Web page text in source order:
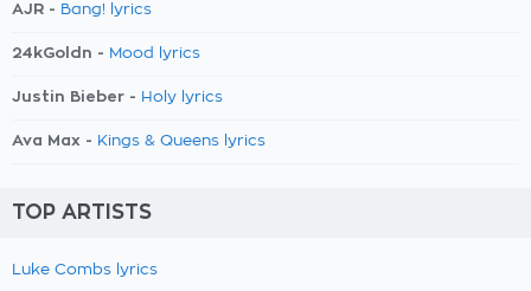
AJR - Bang! lyrics
24kGoldn - Mood lyrics
Justin Bieber - Holy lyrics
Ava Max - Kings & Queens lyrics
TOP ARTISTS
Luke Combs lyrics